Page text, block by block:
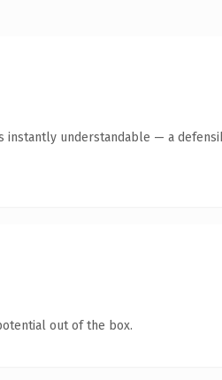
instantly understandable — a
out of the box.